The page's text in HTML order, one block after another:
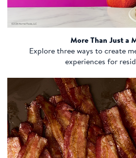
More Than Just a
Explore three ways to create
experiences for